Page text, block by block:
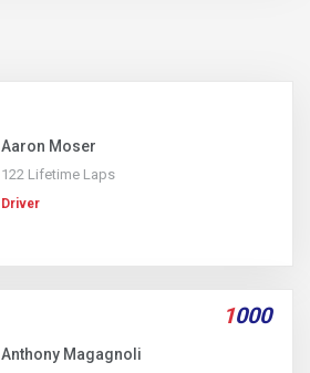
Aaron Moser
122 Lifetime Laps
Driver
1000
Anthony Magagnoli